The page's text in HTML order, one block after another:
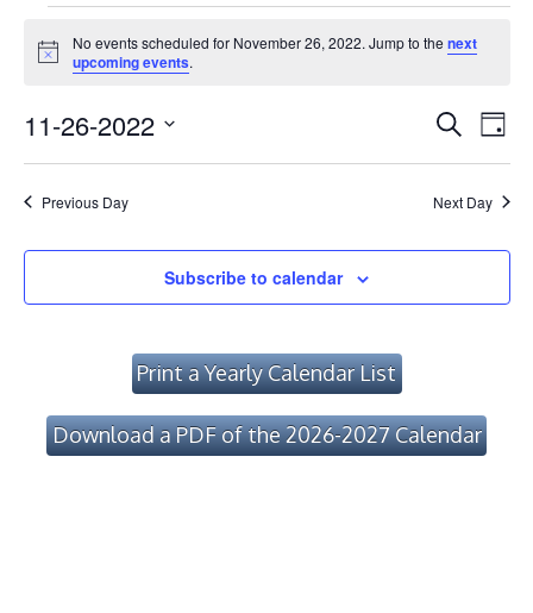
Events
for
November
26,
2022
Notice
No events scheduled for November 26, 2022. Jump to thenext
upcoming events.
and
Views
SearchDay
11-26-2022
Previous Day Next Day
Subscribe to calendar
Print a Yearly Calendar List
Download a PDF of the 2026-2027 Calendar